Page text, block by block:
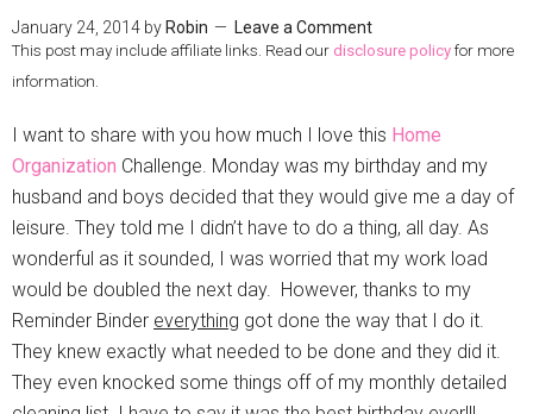
January 24, 2014 by Robin Leave a Comment
This post may include affiliate links. Read our disclosure policy for more
information.
I want to share with you how much I love this Home
Organization Challenge. Monday was my birthday and my
husband and boys decided that they would give me a day of
leisure. They told me I didn’t have to do a thing, all day. As
wonderful as it sounded, I was worried that my work load
would be doubled the next day. However, thanks to my
Reminder Binder everything got done the way that I do it.
They knew exactly what needed to be done and they did it.
They even knocked some things off of my monthly detailed